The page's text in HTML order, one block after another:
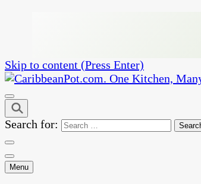
Skip to content (Press Enter)
CaribbeanPot.com
One Kitchen, Many Cultures
Search for:
Menu